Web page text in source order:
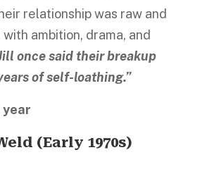
relationship was raw and
ambition, drama, and
once said their breakup
of self-loathing.”
year
(Early 1970s)